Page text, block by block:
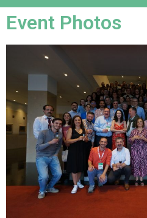
Event Photos